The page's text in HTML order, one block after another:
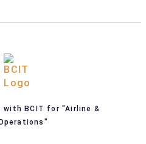
BCIT for "Airline &